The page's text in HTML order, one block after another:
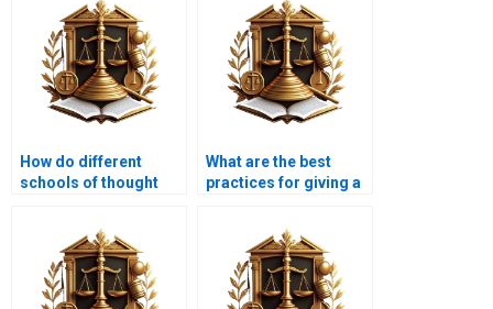
How do different
schools of thought
What are the best
practices for giving a